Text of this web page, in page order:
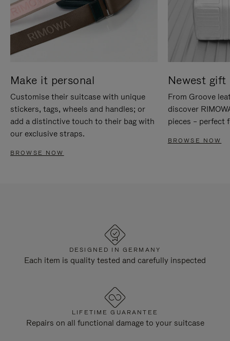
Make it personal
Customise their suitcase with unique
stickers, tags, wheels and handles; or
add a distinctive touch to their bag with
our exclusive straps.
BROWSE NOW
Newest gift
From Groove
discover
pieces – perfect
BROWSE NOW
DESIGNED IN GERMANY
Each item is quality tested and carefully inspected
LIFETIME GUARANTEE
Repairs on all functional damage to your suitcase